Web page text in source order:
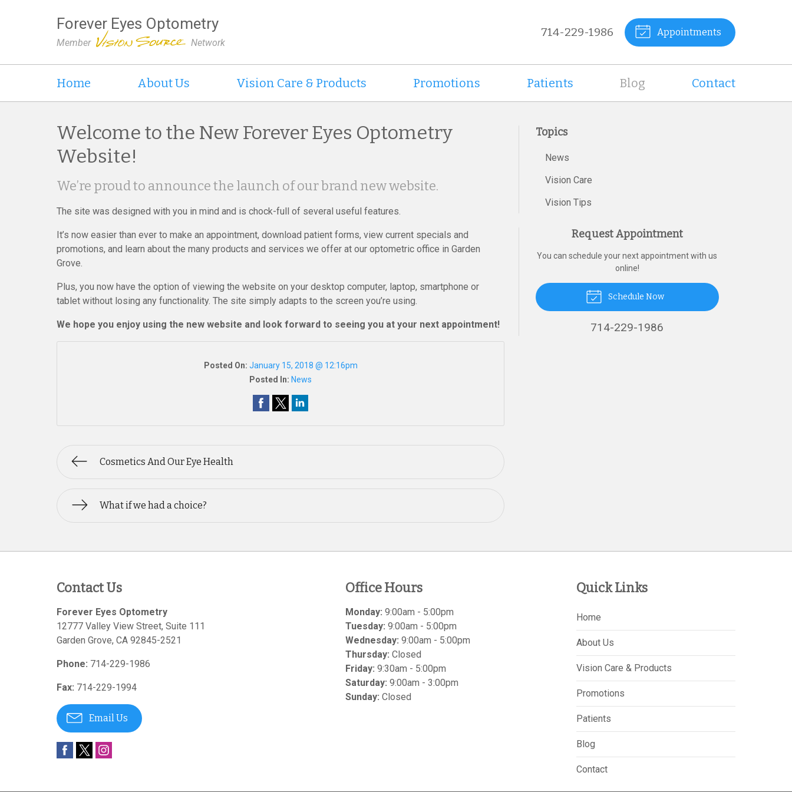
Forever Eyes Optometry
Member Network
714-229-1986 Appointments
Home About Us Vision Care & Products Promotions Patients Blog Contact
Welcome to the New Forever Eyes Optometry
Website!
We’re proud to announce the launch of our brand new website.
The site was designed with you in mind and is chock-full of several useful features.
It’s now easier than ever to make an appointment, download patient forms, view current specials and
promotions, and learn about the many products and services we offer at our optometric office in Garden
Grove.
Plus, you now have the option of viewing the website on your desktop computer, laptop, smartphone or
tablet without losing any functionality. The site simply adapts to the screen you’re using.
We hope you enjoy using the new website and look forward to seeing you at your next appointment!
Posted On: January 15, 2018 @ 12:16pm
Posted In: News
Cosmetics And Our Eye Health
What if we had a choice?
Topics
News
Vision Care
Vision Tips
Request Appointment
You can schedule your next appointment with us
online!
Schedule Now
714-229-1986
Contact Us
Forever Eyes Optometry
12777 Valley View Street, Suite 111
Garden Grove, CA 92845-2521
Phone: 714-229-1986
Fax: 714-229-1994
Email Us
Office Hours
Monday: 9:00am - 5:00pm
Tuesday: 9:00am - 5:00pm
Wednesday: 9:00am - 5:00pm
Thursday: Closed
Friday: 9:30am - 5:00pm
Saturday: 9:00am - 3:00pm
Sunday: Closed
Quick Links
Home
About Us
Vision Care & Products
Promotions
Patients
Blog
Contact